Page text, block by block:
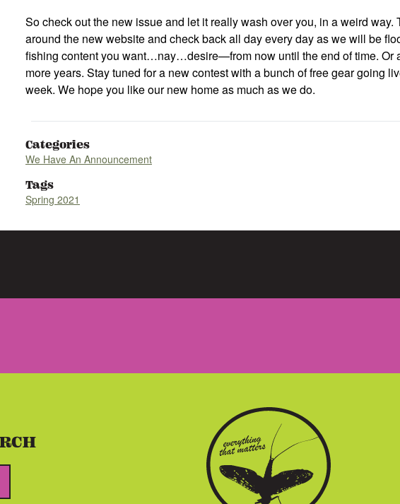
So check out the new issue and let it really wash over you, in a weird way.
around the new website and check back all day every day as we will be
fishing content you want…nay…desire—from now until the end of time. Or
more years. Stay tuned for a new contest with a bunch of free gear going
week. We hope you like our new home as much as we do.
Categories
We Have An Announcement
Tags
Spring 2021